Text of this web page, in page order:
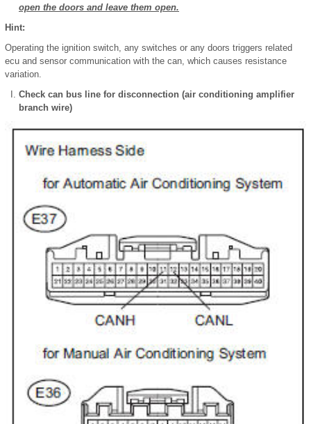
open the doors and leave them open.
Hint:
Operating the ignition switch, any switches or any doors triggers related
ecu and sensor communication with the can, which causes resistance
variation.
Check can bus line for disconnection (air conditioning amplifier
branch wire)